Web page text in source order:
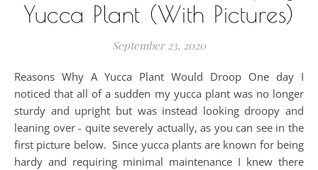
Yucca Plant (With Pictures)
September 23, 2020
Reasons Why A Yucca Plant Would Droop One day I
noticed that all of a sudden my yucca plant was no longer
sturdy and upright but was instead looking droopy and
leaning over - quite severely actually, as you can see in the
first picture below. Since yucca plants are known for being
hardy and requiring minimal maintenance I knew there